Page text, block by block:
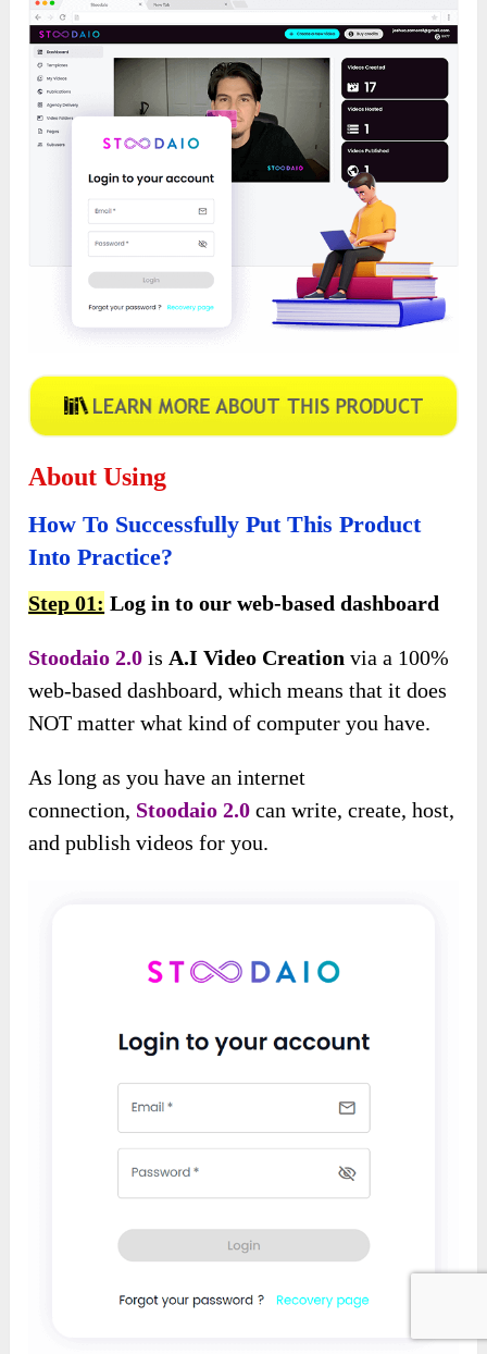
About Using
How To Successfully Put This Product
Into Practice?
Step 01: Log in to our web-based dashboard
Stoodaio 2.0 is A.I Video Creation via a 100%
web-based dashboard, which means that it does
NOT matter what kind of computer you have.
As long as you have an internet
connection, Stoodaio 2.0 canwrite, create, host,
and publish videos for you.